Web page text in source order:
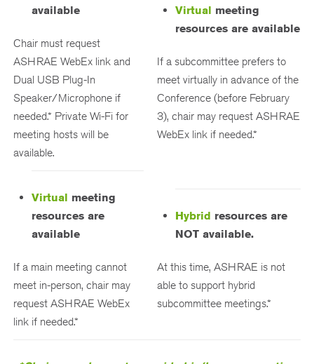
available
Chair must request
ASHRAE WebEx link and
Dual USB Plug-In
Speaker/Microphone if
needed.* Private Wi-Fi for
meeting hosts will be
available.
Virtual meeting
resources are available
If a subcommittee prefers to
meet virtually in advance of the
Conference (before February
3), chair may request ASHRAE
WebEx link if needed.*
Virtual meeting
resources are
available
If a main meeting cannot
meet in-person, chair may
request ASHRAE WebEx
link if needed.*
Hybrid resources are
NOT available.
At this time, ASHRAE is not
able to support hybrid
subcommittee meetings.*